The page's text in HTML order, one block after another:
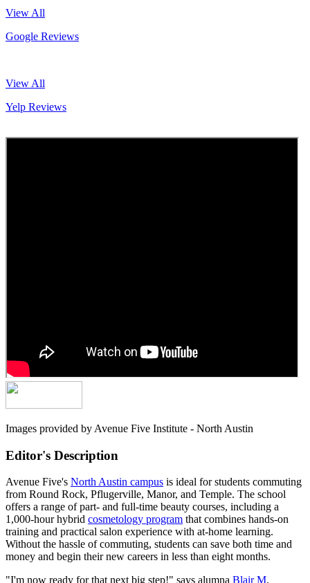
View All
Google Reviews
View All
Yelp Reviews
Images provided by Avenue Five Institute - North Austin
Editor's Description
Avenue Five's North Austin campus is ideal for students commuting
from Round Rock, Pflugerville, Manor, and Temple. The school
offers a range of part- and full-time beauty courses, including a
1,000-hour hybrid cosmetology program that combines hands-on
training and practical salon experience with at-home learning.
Without the hassle of commuting, students can save both time and
money and begin their new careers in less than eight months.
"I'm now ready for that next big step!" says alumna Blair M.